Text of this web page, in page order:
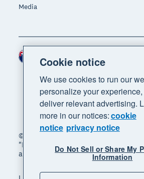
Media
© 2026 Xero Limited. All rights
"Beautiful business" and "Your
are trademarks of Xero Limited.
Region
Cookie notice
We use cookies to run our
personalize your
deliver relevant advertising.
more in our notices:cookie
notice privacy notice
Do Not Sell or Share My
Information